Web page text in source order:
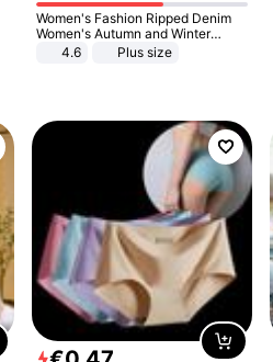
Women's Fashion Ripped Denim
Women's Autumn and Winter
Long-sleeved Casual Lapel Top
4.6 Plus size